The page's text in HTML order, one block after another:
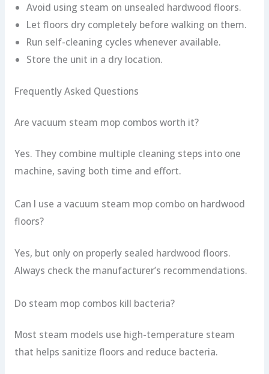
Avoid using steam on unsealed hardwood floors.
Let floors dry completely before walking on them.
Run self-cleaning cycles whenever available.
Store the unit in a dry location.
Frequently Asked Questions
Are vacuum steam mop combos worth it?
Yes. They combine multiple cleaning steps into one
machine, saving both time and effort.
Can I use a vacuum steam mop combo on hardwood
floors?
Yes, but only on properly sealed hardwood floors.
Always check the manufacturer’s recommendations.
Do steam mop combos kill bacteria?
Most steam models use high-temperature steam
that helps sanitize floors and reduce bacteria.